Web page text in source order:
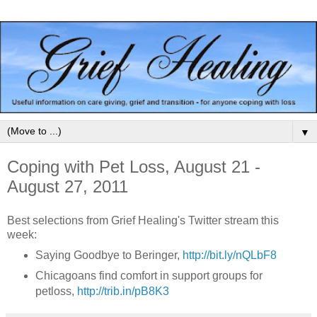
▼
Coping with Pet Loss, August 21 -
August 27, 2011
Best selections from Grief Healing's Twitter stream this
week:
Saying Goodbye to Beringer, http://bit.ly/nQLbF8
Chicagoans find comfort in support groups for
petloss, http://trib.in/pB8K3